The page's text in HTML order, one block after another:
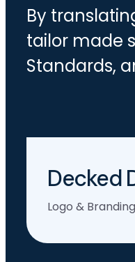
By
tailor made
Standards,
Decked
Logo & Branding